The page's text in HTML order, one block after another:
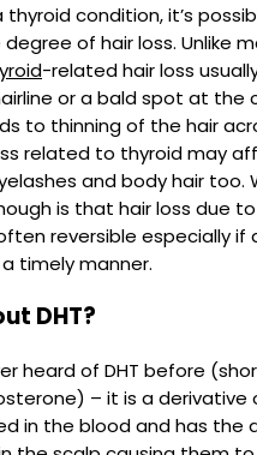
thyroid condition, it’s
of hair loss. Unlike
-related hair loss
or a bald spot at the
to thinning of the hair
related to thyroid may
and body hair too.
is that hair loss due
reversible especially
timely manner.
DHT?
heard of DHT before
– it is a
in the blood and has the